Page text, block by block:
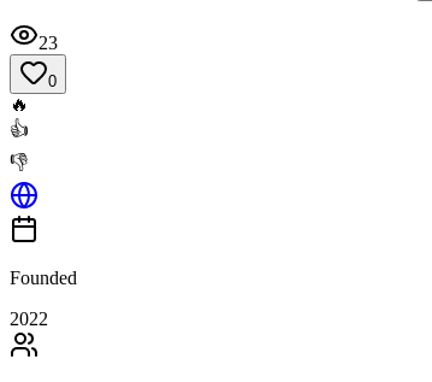
23
0
🔥
👍
👎
Founded
2022